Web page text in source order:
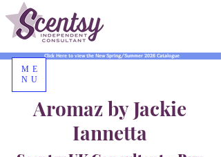
Aromaz by Jackie
Iannetta
Click Here to view the New Spring/Summer 2026 Catalogue
ME
NU